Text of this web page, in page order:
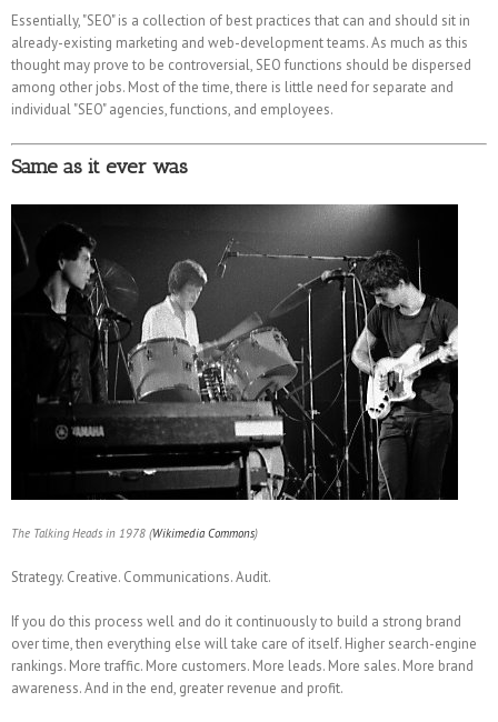
Essentially, "SEO" is a collection of best practices that can and should sit in
already-existing marketing and web-development teams. As much as this
thought may prove to be controversial, SEO functions should be dispersed
among other jobs. Most of the time, there is little need for separate and
individual "SEO" agencies, functions, and employees.
Same as it ever was
The Talking Heads in 1978 (Wikimedia Commons)
Strategy. Creative. Communications. Audit.
If you do this process well and do it continuously to build a strong brand
over time, then everything else will take care of itself. Higher search-engine
rankings. More traffic. More customers. More leads. More sales. More brand
awareness. And in the end, greater revenue and profit.